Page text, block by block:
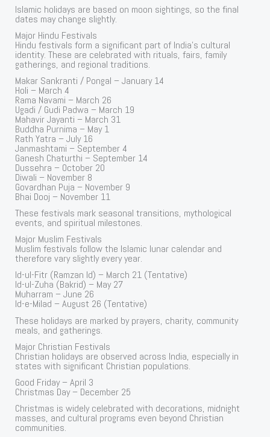
Islamic holidays are based on moon sightings, so the final
dates may change slightly.
Major Hindu Festivals
Hindu festivals form a significant part of India’s cultural
identity. These are celebrated with rituals, fairs, family
gatherings, and regional traditions.
Makar Sankranti / Pongal – January 14
Holi – March 4
Rama Navami – March 26
Ugadi / Gudi Padwa – March 19
Mahavir Jayanti – March 31
Buddha Purnima – May 1
Rath Yatra – July 16
Janmashtami – September 4
Ganesh Chaturthi – September 14
Dussehra – October 20
Diwali – November 8
Govardhan Puja – November 9
Bhai Dooj – November 11
These festivals mark seasonal transitions, mythological
events, and spiritual milestones.
Major Muslim Festivals
Muslim festivals follow the Islamic lunar calendar and
therefore vary slightly every year.
Id-ul-Fitr (Ramzan Id) – March 21 (Tentative)
Id-ul-Zuha (Bakrid) – May 27
Muharram – June 26
Id-e-Milad – August 26 (Tentative)
These holidays are marked by prayers, charity, community
meals, and gatherings.
Major Christian Festivals
Christian holidays are observed across India, especially in
states with significant Christian populations.
Good Friday – April 3
Christmas Day – December 25
Christmas is widely celebrated with decorations, midnight
masses, and cultural programs even beyond Christian
communities.